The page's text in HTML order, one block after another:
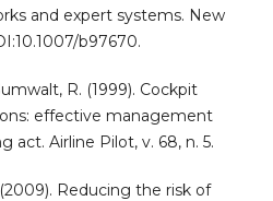
and expert systems. New
b97670.
R. (1999). Cockpit
effective management
act. Airline Pilot, v. 68, n. 5.
Reducing the risk of